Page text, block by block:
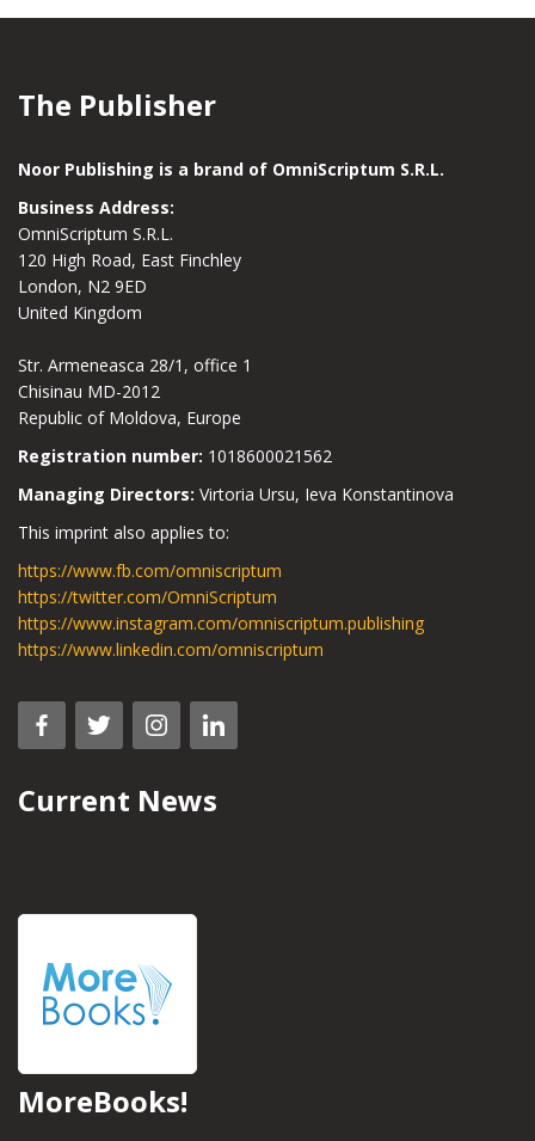
The Publisher
Noor Publishing is a brand of OmniScriptum S.R.L.
Business Address:
OmniScriptum S.R.L.
120 High Road, East Finchley
London, N2 9ED
United Kingdom
Str. Armeneasca 28/1, office 1
Chisinau MD-2012
Republic of Moldova, Europe
Registration number: 1018600021562
Managing Directors: Virtoria Ursu, Ieva Konstantinova
This imprint also applies to:
https://www.fb.com/omniscriptum
https://twitter.com/OmniScriptum
https://www.instagram.com/omniscriptum.publishing
https://www.linkedin.com/omniscriptum
Current News
MoreBooks!